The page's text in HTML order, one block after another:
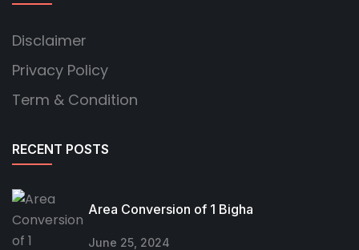
Disclaimer
Privacy Policy
Term & Condition
RECENT POSTS
Area Conversion of 1 Bigha
June 25, 2024